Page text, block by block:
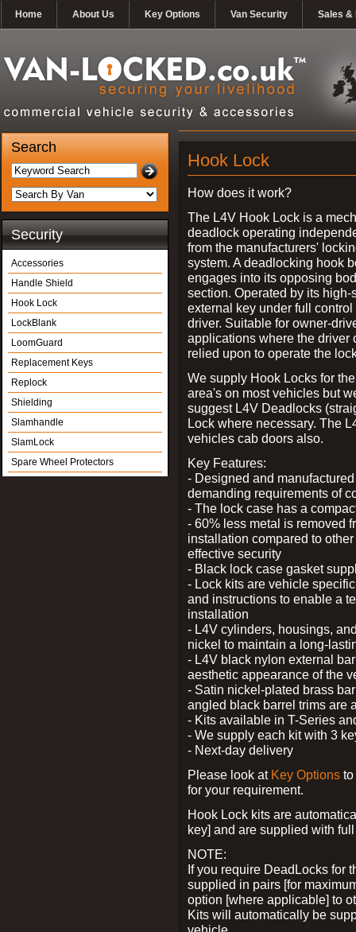
Home About Us Key Options Van Security Sales &
Search
Security
Accessories
Handle Shield
Hook Lock
LockBlank
LoomGuard
Replacement Keys
Replock
Shielding
Slamhandle
SlamLock
Spare Wheel Protectors
Hook Lock
How does it work?
The L4V Hook Lock is a
deadlock operating
from the manufacturers'
system. A deadlocking hook
engages into its opposing
section. Operated by its high-
external key under full control
driver. Suitable for owner-
applications where the driver
relied upon to operate the
We supply Hook Locks for
area's on most vehicles but
suggest L4V Deadlocks
Lock where necessary. The
vehicles cab doors also.
Key Features:
- Designed and
demanding requirements of
- The lock case has a
- 60% less metal is removed
installation compared to
effective security
- Black lock case gasket
- Lock kits are vehicle
and instructions to enable a
installation
- L4V cylinders, housings,
nickel to maintain a long-
- L4V black nylon external
aesthetic appearance of the
- Satin nickel-plated brass
angled black barrel trims are
- Kits available in T-Series
- We supply each kit with 3
- Next-day delivery
Please look at Key Options
for your requirement.
Hook Lock kits are
key] and are supplied with
NOTE:
If you require DeadLocks for
supplied in pairs [for
option [where applicable] to
Kits will automatically be